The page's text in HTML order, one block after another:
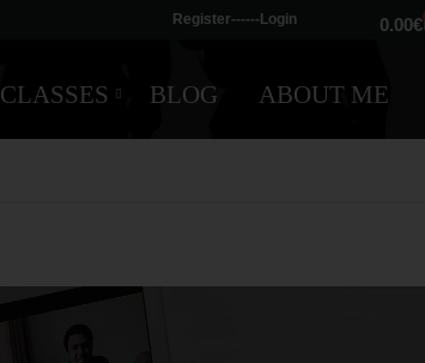
Register------Login 0.00€
CLASSES BLOG ABOUT ME